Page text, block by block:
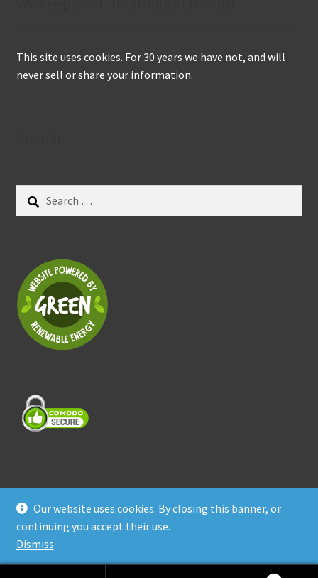
Our website uses cookies. By closing this banner, or
continuing you accept their use.
Dismiss
This site uses cookies. For 30 years we have not, and will
never sell or share your information.
for:
© Treasure Coast Pet Products 2026
Privacy Policy
Built with WooCommerce